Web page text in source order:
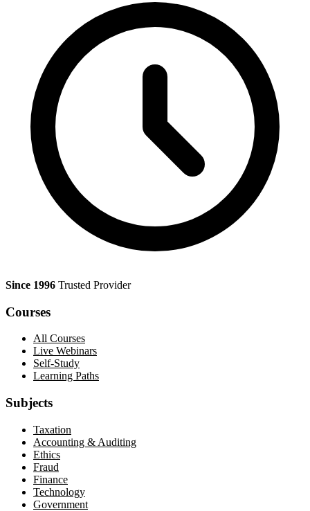
Since 1996 Trusted Provider
Courses
All Courses
Live Webinars
Self-Study
Learning Paths
Subjects
Taxation
Accounting & Auditing
Ethics
Fraud
Finance
Technology
Government